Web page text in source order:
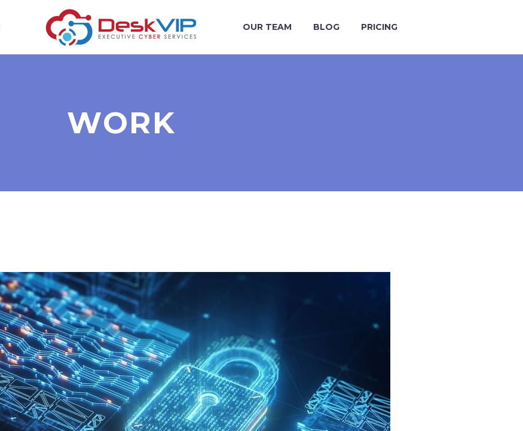
OUR TEAM BLOG PRICING
WORK